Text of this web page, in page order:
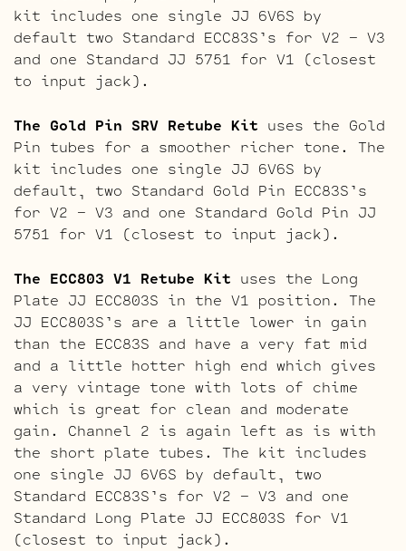
kit includes one single JJ 6V6S by
default two Standard ECC83S’s for V2 – V3
and one Standard JJ 5751 for V1 (closest
to input jack).
The Gold Pin SRV Retube Kit uses the Gold
Pin tubes for a smoother richer tone. The
kit includes one single JJ 6V6S by
default, two Standard Gold Pin ECC83S’s
for V2 – V3 and one Standard Gold Pin JJ
5751 for V1 (closest to input jack).
The ECC803 V1 Retube Kit uses the Long
Plate JJ ECC803S in the V1 position. The
JJ ECC803S’s are a little lower in gain
than the ECC83S and have a very fat mid
and a little hotter high end which gives
a very vintage tone with lots of chime
which is great for clean and moderate
gain. Channel 2 is again left as is with
the short plate tubes. The kit includes
one single JJ 6V6S by default, two
Standard ECC83S’s for V2 – V3 and one
Standard Long Plate JJ ECC803S for V1
(closest to input jack).